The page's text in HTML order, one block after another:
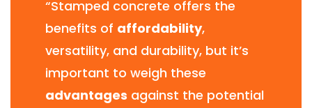
“Stamped concrete offers the
benefits of affordability,
versatility, and durability, but it’s
important to weigh these
advantages against the potential